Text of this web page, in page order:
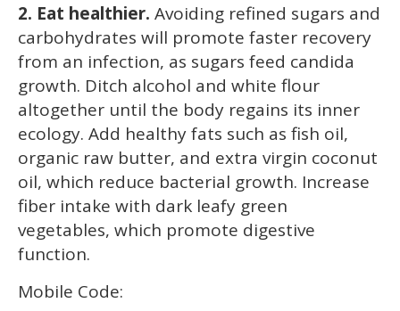
2. Eat healthier. Avoiding refined sugars and
carbohydrates will promote faster recovery
from an infection, as sugars feed candida
growth. Ditch alcohol and white flour
altogether until the body regains its inner
ecology. Add healthy fats such as fish oil,
organic raw butter, and extra virgin coconut
oil, which reduce bacterial growth. Increase
fiber intake with dark leafy green
vegetables, which promote digestive
function.
Mobile Code: